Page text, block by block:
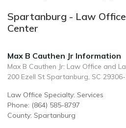
Spartanburg - Law
Center
Max B Cauthen Jr Information
Max B Cauthen Jr: Law Office and
200 Ezell St Spartanburg, SC
Law Office Specialty: Services
Phone: (864) 585-8797
County: Spartanburg